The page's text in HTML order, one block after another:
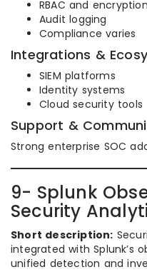
RBAC and encryption
Audit logging
Compliance varies
Integrations &
SIEM platforms
Identity systems
Cloud security tools
Support &
Strong enterprise SOC
9- Splunk
Security
Short description:
integrated with Splunk’s
unified detection and